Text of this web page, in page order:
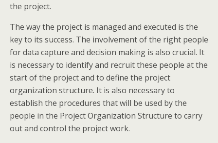
the project.
The way the project is managed and executed is the
key to its success. The involvement of the right people
for data capture and decision making is also crucial. It
is necessary to identify and recruit these people at the
start of the project and to define the project
organization structure. It is also necessary to
establish the procedures that will be used by the
people in the Project Organization Structure to carry
out and control the project work.